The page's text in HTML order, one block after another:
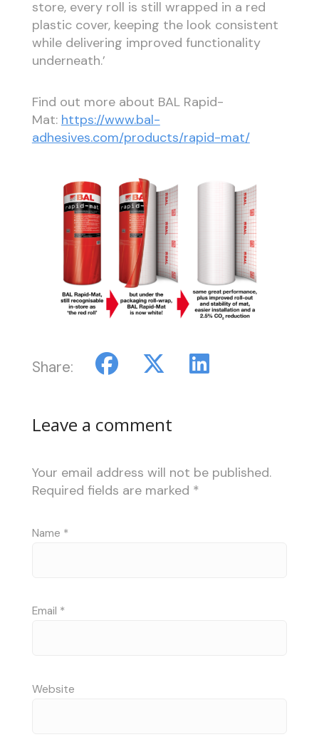
store, every roll is still wrapped in a red
plastic cover, keeping the look consistent
while delivering improved functionality
underneath.’
Find out more about BAL Rapid-
Mat: https://www.bal-
adhesives.com/products/rapid-mat/
Share:
Leave a comment
Your email address will not be published.
Required fields are marked *
Name *
Email *
Website